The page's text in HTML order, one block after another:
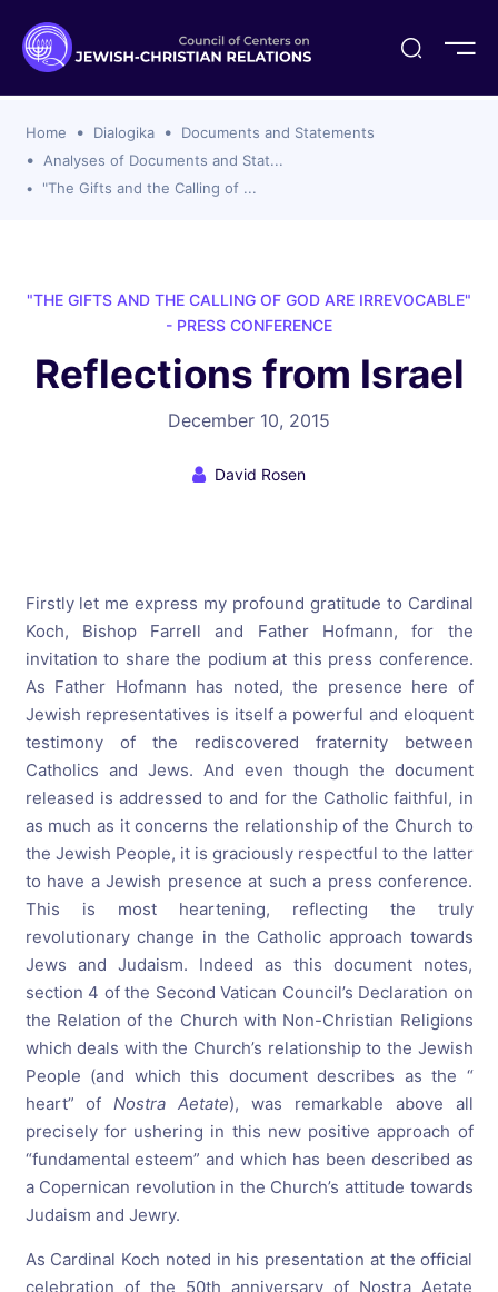
Of CCJR Members
Organizations
For Membership
For Using The CCJR List Serv
CCJR
Of Directors
Achim Award Honorees
Program
Home Dialogika
Documents and Statements
Analyses of Documents and Stat...
"The Gifts and the Calling of ...
"THE GIFTS AND THE CALLING OF GOD ARE IRREVOCABLE"
- PRESS CONFERENCE
Reflections from Israel
December 10, 2015
David Rosen
Firstly let me express my profound gratitude to Cardinal
Koch, Bishop Farrell and Father Hofmann, for the
invitation to share the podium at this press conference.
As Father Hofmann has noted, the presence here of
Jewish representatives is itself a powerful and eloquent
testimony of the rediscovered fraternity between
Catholics and Jews. And even though the document
released is addressed to and for the Catholic faithful, in
as much as it concerns the relationship of the Church to
the Jewish People, it is graciously respectful to the latter
to have a Jewish presence at such a press conference.
This is most heartening, reflecting the truly
revolutionary change in the Catholic approach towards
Jews and Judaism. Indeed as this document notes,
section 4 of the Second Vatican Council’s Declaration on
the Relation of the Church with Non-Christian Religions
which deals with the Church’s relationship to the Jewish
People (and which this document describes as the “
heart” ofNostra Aetate), was remarkable above all
precisely for ushering in this new positive approach of
“fundamental esteem” and which has been described as
a Copernican revolution in the Church’s attitude towards
Judaism and Jewry.
As Cardinal Koch noted in his presentation at the official
celebration of the 50th anniversary of Nostra Aetate